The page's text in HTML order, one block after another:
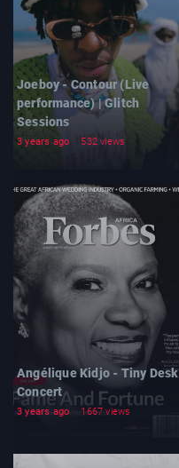
Joeboy - Contour (Live
performance) | Glitch
Sessions
3 years ago 532 views
Angélique Kidjo - Tiny Desk
Concert
3 years ago 1667 views